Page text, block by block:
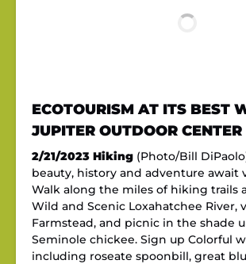
ECOTOURISM AT ITS BEST
JUPITER OUTDOOR CENTER
2/21/2023 Hiking (Photo/Bill
beauty, history and adventure await
Walk along the miles of hiking trails
Wild and Scenic Loxahatchee River,
Farmstead, and picnic in the shade
Seminole chickee. Sign up Colorful
including roseate spoonbill, great